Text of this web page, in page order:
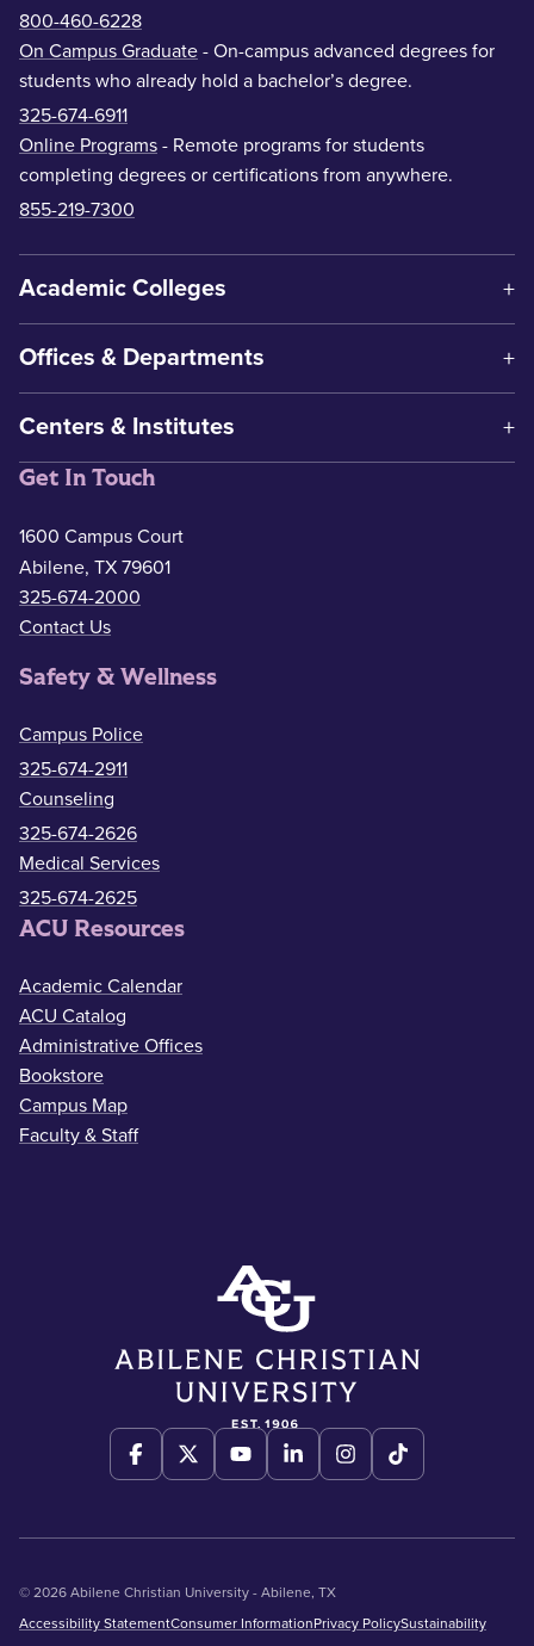
800-460-6228
On Campus Graduate - On-campus advanced degrees for
students who already hold a bachelor’s degree.
325-674-6911
Online Programs - Remote programs for students
completing degrees or certifications from anywhere.
855-219-7300
Academic Colleges
Offices & Departments
Centers & Institutes
Get In Touch
1600 Campus Court
Abilene, TX 79601
325-674-2000
Contact Us
Safety & Wellness
Campus Police
325-674-2911
Counseling
325-674-2626
Medical Services
325-674-2625
ACU Resources
Academic Calendar
ACU Catalog
Administrative Offices
Bookstore
Campus Map
Faculty & Staff
© 2026 Abilene Christian University - Abilene, TX
Accessibility StatementConsumer InformationPrivacy PolicySustainability